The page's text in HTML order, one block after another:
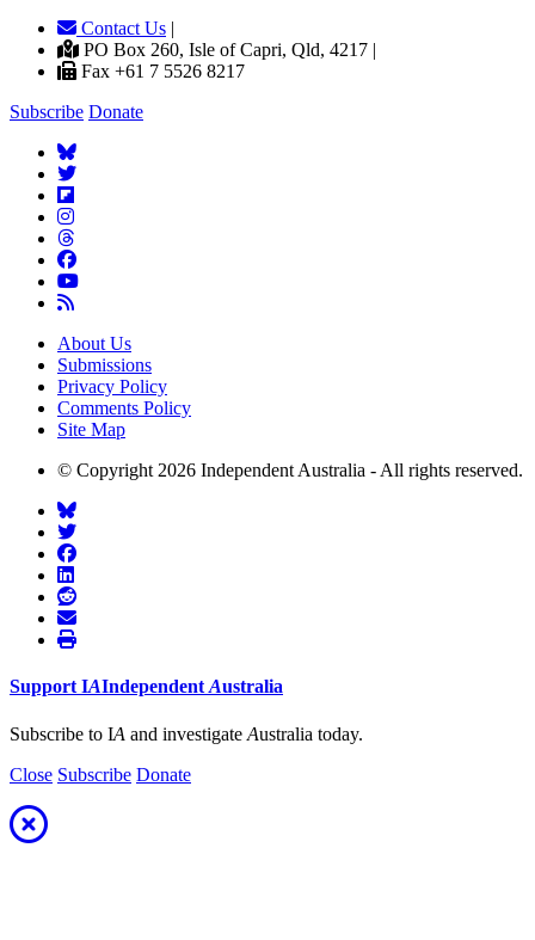
Contact Us |
PO Box 260, Isle of Capri, Qld, 4217 |
Fax +61 7 5526 8217
Subscribe Donate
About Us
Submissions
Privacy Policy
Comments Policy
Site Map
© Copyright 2026 Independent Australia - All rights reserved.
Support IAIndependent Australia
Subscribe to IA and investigate Australia today.
Close Subscribe Donate